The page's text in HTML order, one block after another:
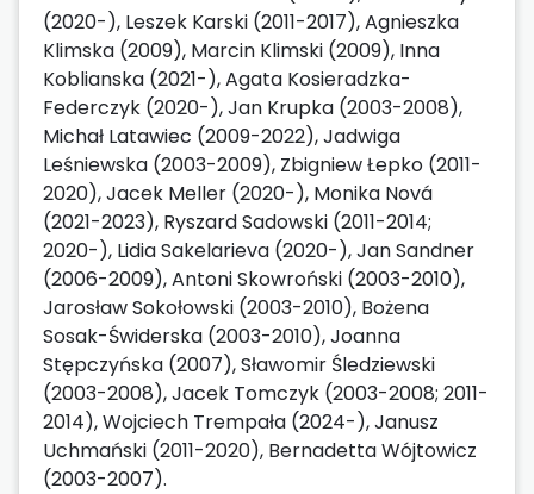
(2020-), Leszek Karski (2011-2017), Agnieszka
Klimska (2009), Marcin Klimski (2009), Inna
Koblianska (2021-), Agata Kosieradzka-
Federczyk (2020-), Jan Krupka (2003-2008),
Michał Latawiec (2009-2022), Jadwiga
Leśniewska (2003-2009), Zbigniew Łepko (2011-
2020), Jacek Meller (2020-), Monika Nová
(2021-2023), Ryszard Sadowski (2011-2014;
2020-), Lidia Sakelarieva (2020-), Jan Sandner
(2006-2009), Antoni Skowroński (2003-2010),
Jarosław Sokołowski (2003-2010), Bożena
Sosak-Świderska (2003-2010), Joanna
Stępczyńska (2007), Sławomir Śledziewski
(2003-2008), Jacek Tomczyk (2003-2008; 2011-
2014), Wojciech Trempała (2024-), Janusz
Uchmański (2011-2020), Bernadetta Wójtowicz
(2003-2007).